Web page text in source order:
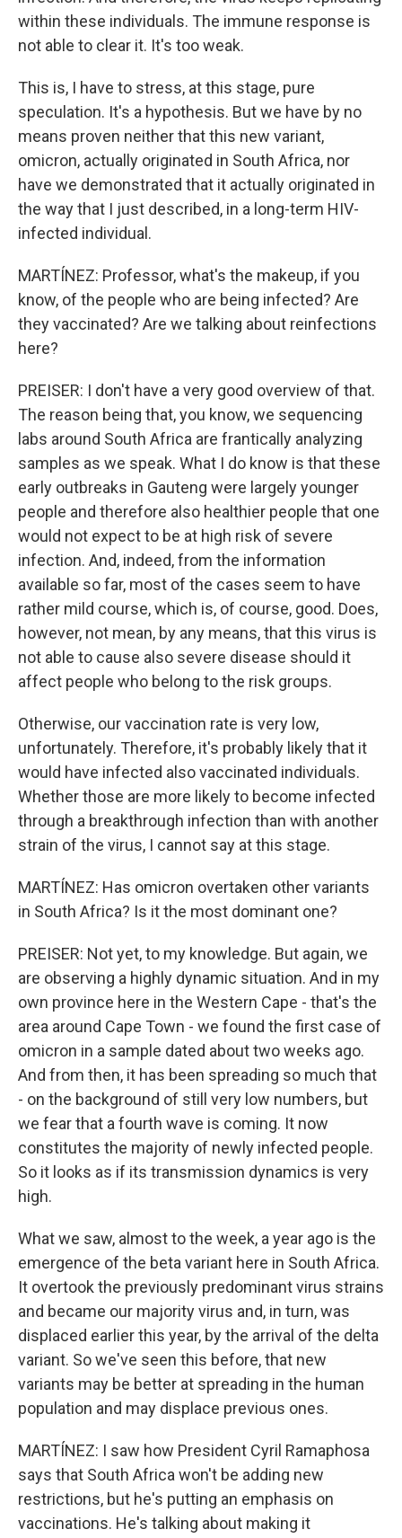
within these individuals. The immune response is
not able to clear it. It's too weak.
This is, I have to stress, at this stage, pure
speculation. It's a hypothesis. But we have by no
means proven neither that this new variant,
omicron, actually originated in South Africa, nor
have we demonstrated that it actually originated in
the way that I just described, in a long-term HIV-
infected individual.
MARTÍNEZ: Professor, what's the makeup, if you
know, of the people who are being infected? Are
they vaccinated? Are we talking about reinfections
here?
PREISER: I don't have a very good overview of that.
The reason being that, you know, we sequencing
labs around South Africa are frantically analyzing
samples as we speak. What I do know is that these
early outbreaks in Gauteng were largely younger
people and therefore also healthier people that one
would not expect to be at high risk of severe
infection. And, indeed, from the information
available so far, most of the cases seem to have
rather mild course, which is, of course, good. Does,
however, not mean, by any means, that this virus is
not able to cause also severe disease should it
affect people who belong to the risk groups.
Otherwise, our vaccination rate is very low,
unfortunately. Therefore, it's probably likely that it
would have infected also vaccinated individuals.
Whether those are more likely to become infected
through a breakthrough infection than with another
strain of the virus, I cannot say at this stage.
MARTÍNEZ: Has omicron overtaken other variants
in South Africa? Is it the most dominant one?
PREISER: Not yet, to my knowledge. But again, we
are observing a highly dynamic situation. And in my
own province here in the Western Cape - that's the
area around Cape Town - we found the first case of
omicron in a sample dated about two weeks ago.
And from then, it has been spreading so much that
- on the background of still very low numbers, but
we fear that a fourth wave is coming. It now
constitutes the majority of newly infected people.
So it looks as if its transmission dynamics is very
high.
What we saw, almost to the week, a year ago is the
emergence of the beta variant here in South Africa.
It overtook the previously predominant virus strains
and became our majority virus and, in turn, was
displaced earlier this year, by the arrival of the delta
variant. So we've seen this before, that new
variants may be better at spreading in the human
population and may displace previous ones.
MARTÍNEZ: I saw how President Cyril Ramaphosa
says that South Africa won't be adding new
restrictions, but he's putting an emphasis on
vaccinations. He's talking about making it